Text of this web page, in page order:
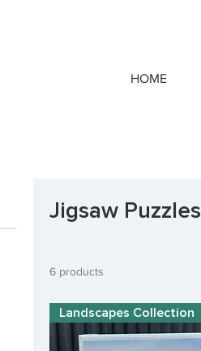
HOME
Jigsaw Puzzles
6 products
Landscapes Collection